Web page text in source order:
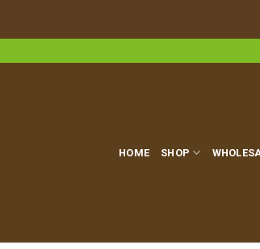
to
HOME SHOP